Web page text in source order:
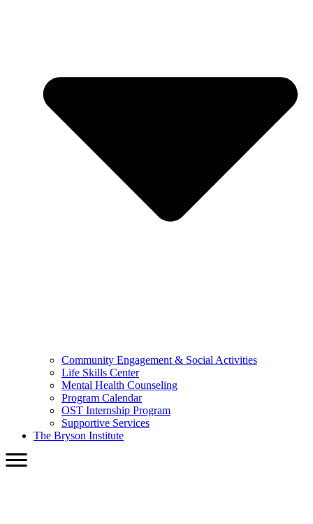
Community Engagement & Social Activities
Life Skills Center
Mental Health Counseling
Program Calendar
OST Internship Program
Supportive Services
The Bryson Institute